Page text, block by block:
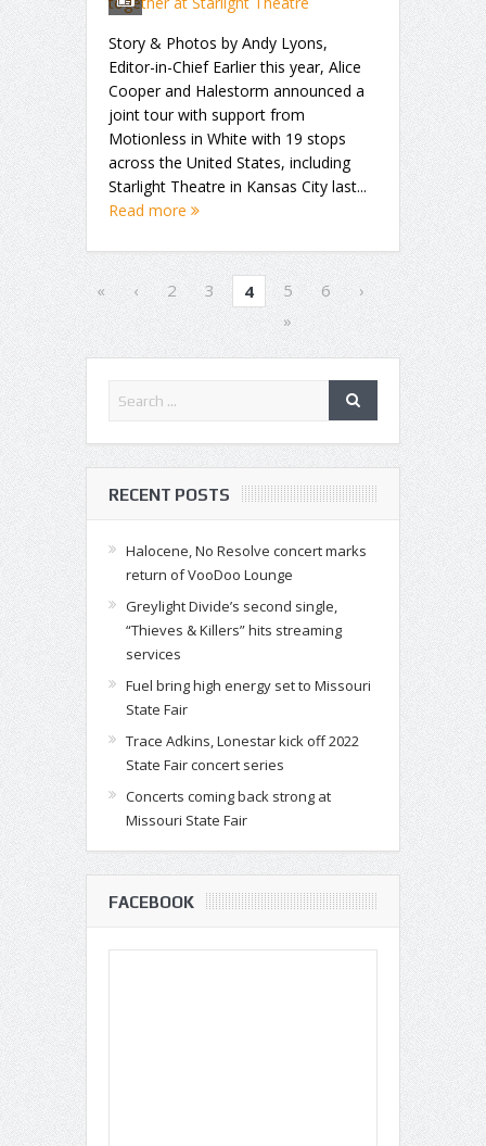
Story & Photos by Andy Lyons,
Editor-in-Chief Earlier this year, Alice
Cooper and Halestorm announced a
joint tour with support from
Motionless in White with 19 stops
across the United States, including
Starlight Theatre in Kansas City last...
Read more
« ‹ 2 3 4 5 6
›
»
RECENT POSTS
Halocene, No Resolve concert marks
return of VooDoo Lounge
Greylight Divide’s second single,
“Thieves & Killers” hits streaming
services
Fuel bring high energy set to Missouri
State Fair
Trace Adkins, Lonestar kick off 2022
State Fair concert series
Concerts coming back strong at
Missouri State Fair
FACEBOOK